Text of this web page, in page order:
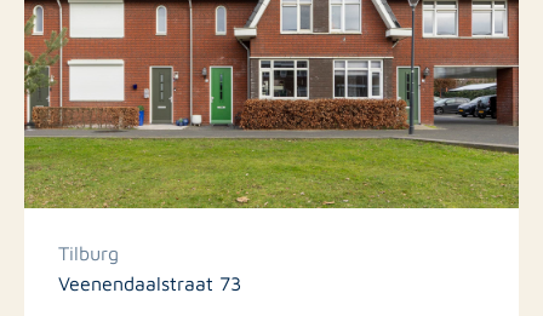
Tilburg
Veenendaalstraat 73